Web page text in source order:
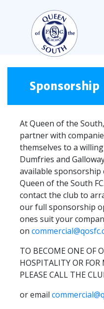
☰
LIVE
Sponsorship
At Queen of the
partner with
themselves to a
Dumfries and
available
Queen of the South
contact the club to
our full sponsorship
ones suit your
on
TO BECOME ONE OF
HOSPITALITY OR
PLEASE CALL THE
or email